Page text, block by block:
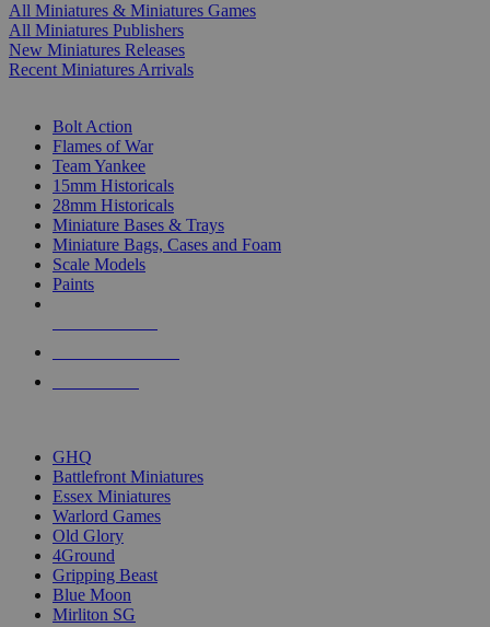
All Miniatures & Miniatures Games
All Miniatures Publishers
New Miniatures Releases
Recent Miniatures Arrivals
Bolt Action
Flames of War
Team Yankee
15mm Historicals
28mm Historicals
Miniature Bases & Trays
Miniature Bags, Cases and Foam
Scale Models
Paints
GHQ
Battlefront Miniatures
Essex Miniatures
Warlord Games
Old Glory
4Ground
Gripping Beast
Blue Moon
Mirliton SG